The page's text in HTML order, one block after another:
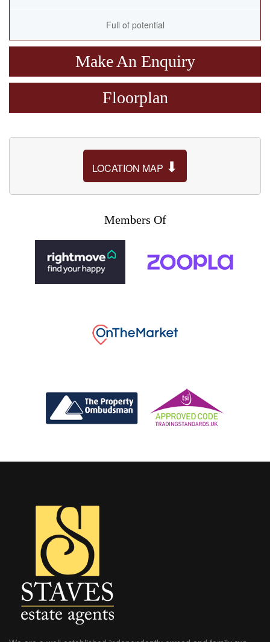
Full of potential
Make An Enquiry
Floorplan
LOCATION MAP ⬇
Members Of